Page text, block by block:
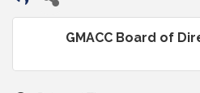
GMACC Board of